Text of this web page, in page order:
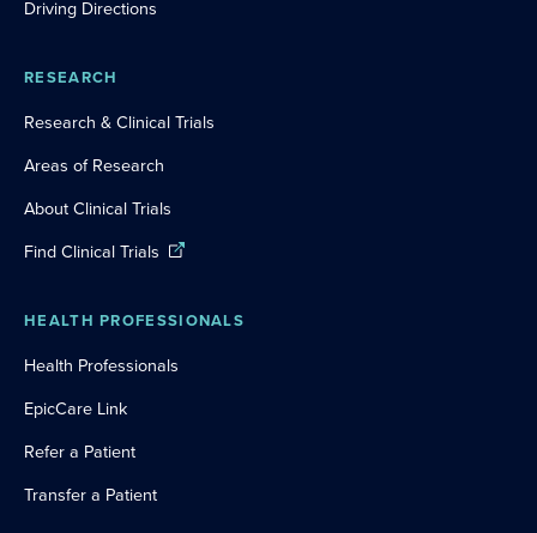
Driving Directions
RESEARCH
Research & Clinical Trials
Areas of Research
About Clinical Trials
Find Clinical Trials
HEALTH PROFESSIONALS
Health Professionals
EpicCare Link
Refer a Patient
Transfer a Patient